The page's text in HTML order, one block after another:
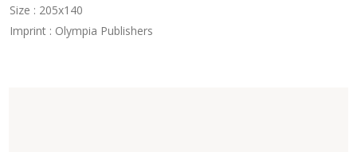
Size : 205x140
Imprint : Olympia Publishers